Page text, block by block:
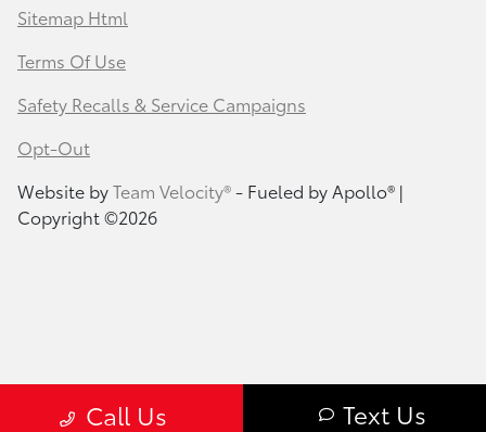
Call Us Text Us
Sitemap Html
Terms Of Use
Safety Recalls & Service Campaigns
Opt-Out
Website byTeam Velocity®- Fueled by Apollo® |
Copyright ©2026